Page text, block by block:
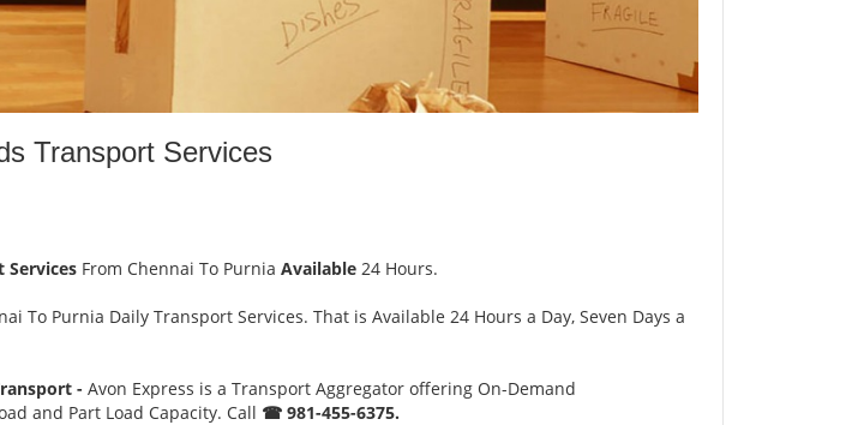
Transport Services
Services From Chennai To Purnia Available 24 Hours.
To Purnia Daily Transport Services. That is Available 24 Hours a Day, Seven Days a
- Avon Express is a Transport Aggregator offering On-Demand
and Part Load Capacity. Call ☎ 981-455-6375.